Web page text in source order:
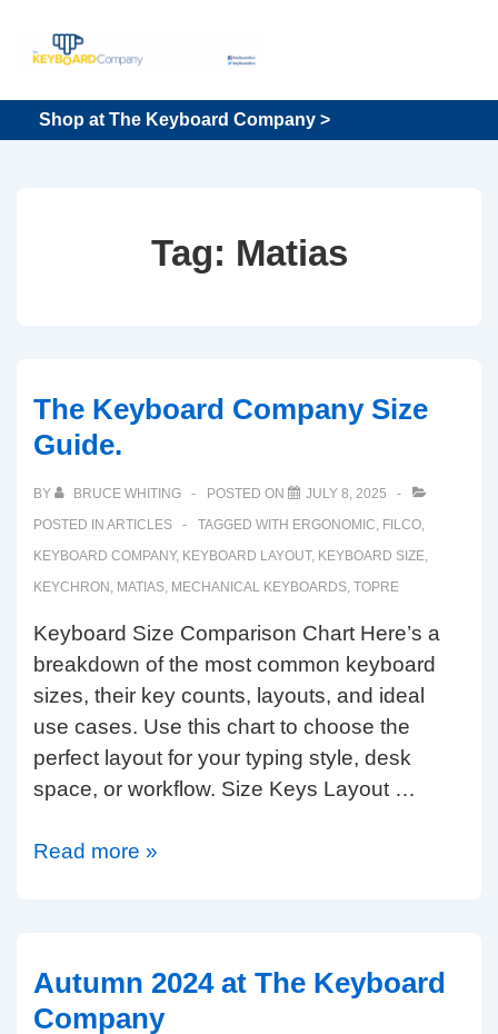
Content
Main
Navigation
Shop at The Keyboard Company >
Tag: Matias
The Keyboard Company Size
Guide.
BY BRUCE WHITING POSTED ON
JULY 8, 2025
POSTED IN ARTICLES TAGGED WITH ERGONOMIC, FILCO,
KEYBOARD COMPANY, KEYBOARD LAYOUT, KEYBOARD SIZE,
KEYCHRON , MATIAS, MECHANICAL KEYBOARDS, TOPRE
Keyboard Size Comparison Chart Here’s a
breakdown of the most common keyboard
sizes, their key counts, layouts, and ideal
use cases. Use this chart to choose the
perfect layout for your typing style, desk
space, or workflow. Size Keys Layout …
The
Guide.
Read more »
Autumn 2024 at The Keyboard
Company